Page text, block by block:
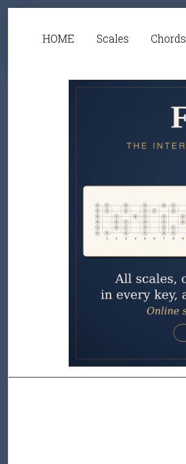
HOME Scales Chords